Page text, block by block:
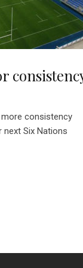
consistency
next Six Nations